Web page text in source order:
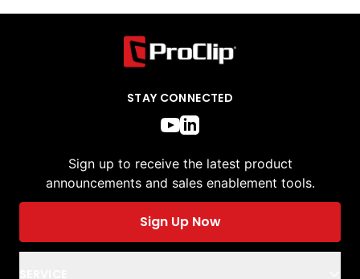
STAY CONNECTED
Sign up to receive the latest product
announcements and sales enablement tools.
Sign Up Now